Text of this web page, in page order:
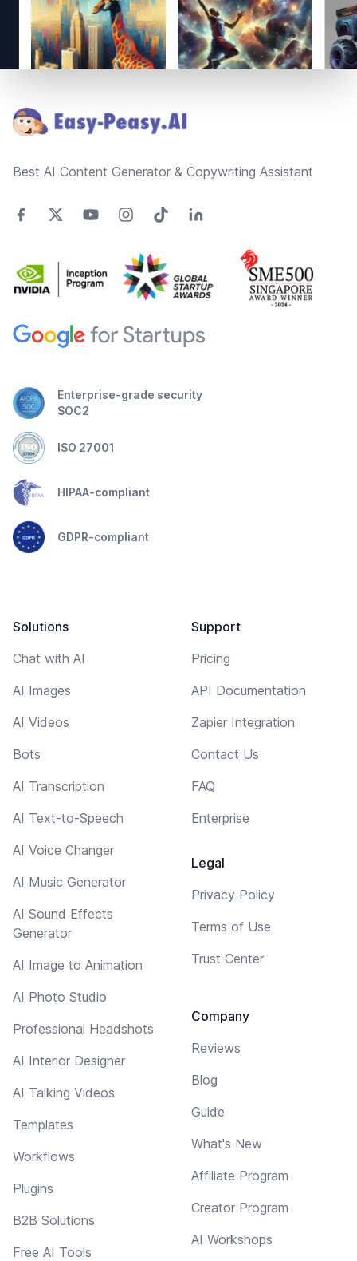
Best AI Content Generator & Copywriting Assistant
Enterprise-grade security
SOC2
ISO 27001
HIPAA-compliant
GDPR-compliant
Solutions
Chat with AI
AI Images
AI Videos
Bots
AI Transcription
AI Text-to-Speech
AI Voice Changer
AI Music Generator
AI Sound Effects
Generator
AI Image to Animation
AI Photo Studio
Professional Headshots
AI Interior Designer
AI Talking Videos
Templates
Workflows
Plugins
B2B Solutions
Free AI Tools
Support
Pricing
API Documentation
Zapier Integration
Contact Us
FAQ
Enterprise
Legal
Privacy Policy
Terms of Use
Trust Center
Company
Reviews
Blog
Guide
What's New
Affiliate Program
Creator Program
AI Workshops